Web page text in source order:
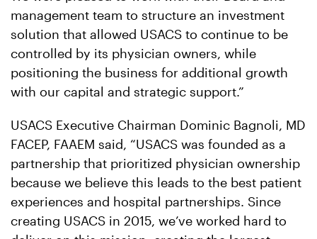
management team to structure an investment
solution that allowed USACS to continue to be
controlled by its physician owners, while
positioning the business for additional growth
with our capital and strategic support.”
USACS Executive Chairman Dominic Bagnoli, MD
FACEP, FAAEM said, “USACS was founded as a
partnership that prioritized physician ownership
because we believe this leads to the best patient
experiences and hospital partnerships. Since
creating USACS in 2015, we’ve worked hard to